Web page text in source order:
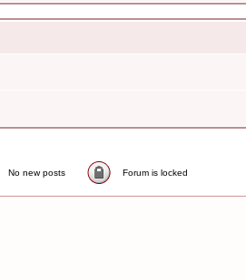
No new posts Forum is locked